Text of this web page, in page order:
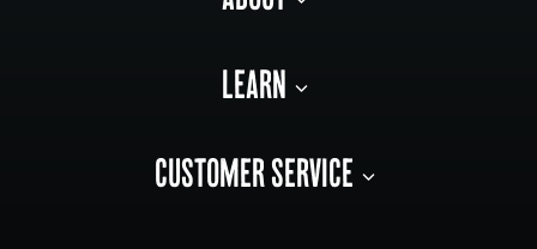
LEARN
CUSTOMER SERVICE